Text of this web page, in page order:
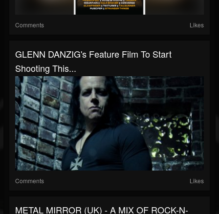
Comments Likes
GLENN DANZIG's Feature Film To Start
Shooting This...
Comments Likes
METAL MIRROR (UK) - A MIX OF ROCK-N-